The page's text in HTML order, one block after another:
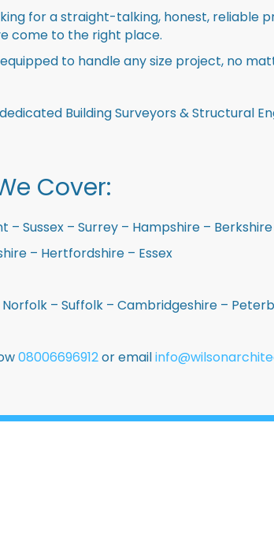
for a straight-talking, honest, reliable
come to the right place.
to handle any size project, no
Building Surveyors & Structural
Cover:
– Sussex – Surrey – Hampshire –
– Hertfordshire – Essex
Norfolk – Suffolk – Cambridgeshire –
08006696912or email